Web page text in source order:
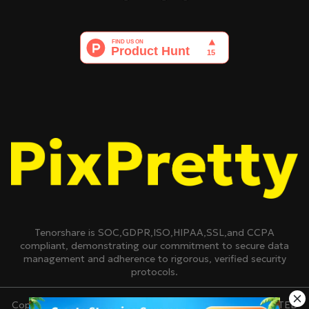
Tenorshare is SOC,GDPR,ISO,HIPAA,SSL,and CCPA
compliant, demonstrating our commitment to secure data
management and adherence to rigorous, verified security
protocols.
Copyright © 2007-2026 TENORSHARE(HONGKONG)LIMITED